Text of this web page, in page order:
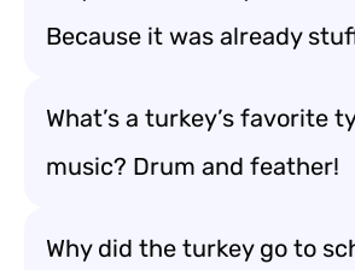
Because it was already
What’s a turkey’s favorite
music? Drum and feather!
Why did the turkey go to